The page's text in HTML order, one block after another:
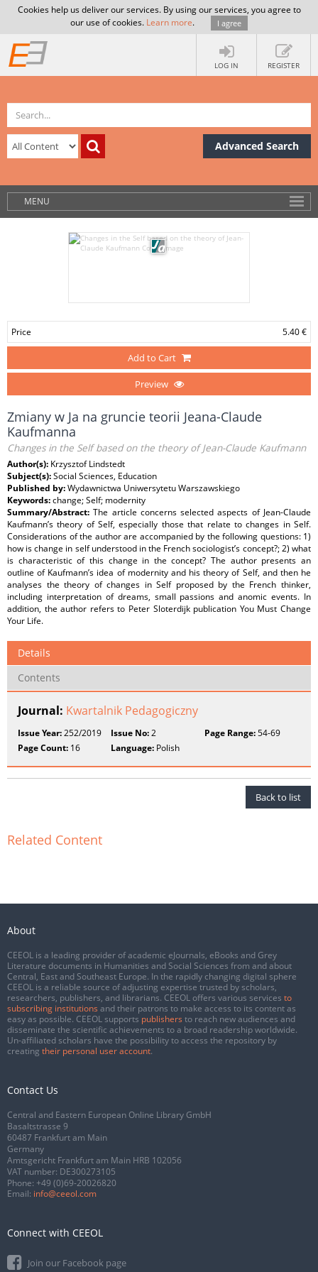
Cookies help us deliver our services. By using our services, you agree to
our use of cookies. Learn more. I agree
LOG IN REGISTER
Advanced Search
MENU
Price 5.40 €
Add to Cart
Preview
Zmiany w Ja na gruncie teorii Jeana-Claude
Kaufmanna
Changes in the Self based on the theory of Jean-Claude Kaufmann
Author(s): Krzysztof Lindstedt
Subject(s):Social Sciences, Education
Published by:Wydawnictwa Uniwersytetu Warszawskiego
Keywords:change; Self; modernity
Summary/Abstract:The article concerns selected aspects of Jean-Claude
Kaufmann’s theory of Self, especially those that relate to changes in Self.
Considerations of the author are accompanied by the following questions: 1)
how is change in self understood in the French sociologist’s concept?; 2) what
is characteristic of this change in the concept? The author presents an
outline of Kaufmann’s idea of modernity and his theory of Self, and then he
analyses the theory of changes in Self proposed by the French thinker,
including interpretation of dreams, small passions and anomic events. In
addition, the author refers to Peter Sloterdijk publication You Must Change
Your Life.
Details
Contents
Journal: Kwartalnik Pedagogiczny
Issue Year:252/2019 Issue No:2 Page Range:54-69
Page Count: 16 Language: Polish
Back to list
Related Content
About
CEEOL is a leading provider of academic eJournals, eBooks and Grey
Literature documents in Humanities and Social Sciences from and about
Central, East and Southeast Europe. In the rapidly changing digital sphere
CEEOL is a reliable source of adjusting expertise trusted by scholars,
researchers, publishers, and librarians. CEEOL offers various services to
subscribing institutions and their patrons to make access to its content as
easy as possible. CEEOL supports publishers to reach new audiences and
disseminate the scientific achievements to a broad readership worldwide.
Un-affiliated scholars have the possibility to access the repository by
creating their personal user account.
Contact Us
Central and Eastern European Online Library GmbH
Basaltstrasse 9
60487 Frankfurt am Main
Germany
Amtsgericht Frankfurt am Main HRB 102056
VAT number: DE300273105
Phone: +49 (0)69-20026820
Email: info@ceeol.com
Connect with CEEOL
Join our Facebook page